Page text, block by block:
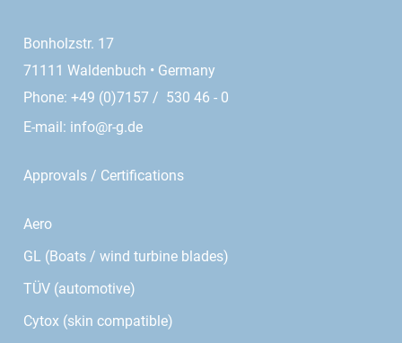
Bonholzstr. 17
71111 Waldenbuch • Germany
Phone: +49 (0)7157 / 530 46 - 0
E-mail: info@r-g.de
Approvals / Certifications
Aero
GL (Boats / wind turbine blades)
TÜV (automotive)
Cytox (skin compatible)